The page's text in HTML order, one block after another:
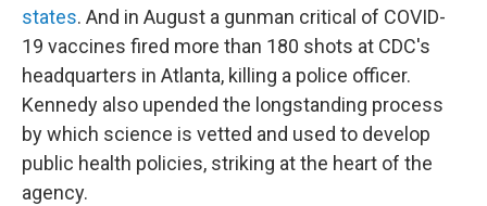
states. And in August a gunman critical of COVID-
19 vaccines fired more than 180 shots at CDC's
headquarters in Atlanta, killing a police officer.
Kennedy also upended the longstanding process
by which science is vetted and used to develop
public health policies, striking at the heart of the
agency.